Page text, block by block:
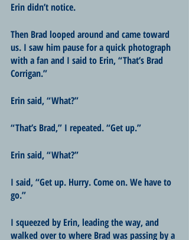
Erin didn’t notice.
Then Brad looped around and came toward
us. I saw him pause for a quick photograph
with a fan and I said to Erin, “That’s Brad
Corrigan.”
Erin said, “What?”
“That’s Brad,” I repeated. “Get up.”
Erin said, “What?”
I said, “Get up. Hurry. Come on. We have to
go.”
I squeezed by Erin, leading the way, and
walked over to where Brad was passing by a